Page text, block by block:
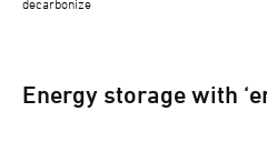
decarbonize
Energy storage with